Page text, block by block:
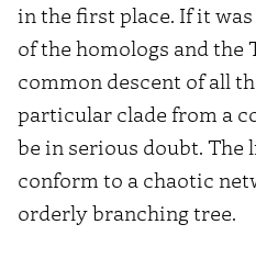
in the first place. If it
of the homologs and the
common descent of all
particular clade from a
be in serious doubt.
conform to a chaotic
orderly branching tree.